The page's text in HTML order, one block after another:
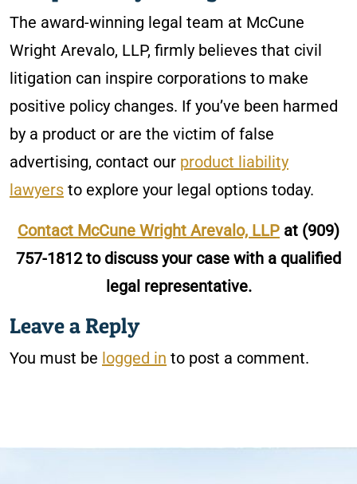
The award-winning legal team at McCune
Wright Arevalo, LLP, firmly believes that civil
litigation can inspire corporations to make
positive policy changes. If you’ve been harmed
by a product or are the victim of false
advertising, contact our product liability
lawyers to explore your legal options today.
Contact McCune Wright Arevalo, LLP at (909)
757-1812to discuss your case with a qualified
legal representative.
Leave a Reply
You must be logged in to post a comment.